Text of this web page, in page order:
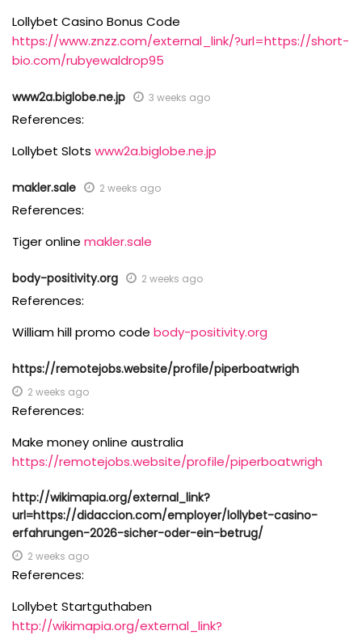
Lollybet Casino Bonus Code
https://www.znzz.com/external_link/?url=https://short-
bio.com/rubyewaldrop95
www2a.biglobe.ne.jp 3 weeks ago
References:
Lollybet Slots www2a.biglobe.ne.jp
makler.sale 2 weeks ago
References:
Tiger online makler.sale
body-positivity.org 2 weeks ago
References:
William hill promo code body-positivity.org
https://remotejobs.website/profile/piperboatwrigh
2 weeks ago
References:
Make money online australia
https://remotejobs.website/profile/piperboatwrigh
http://wikimapia.org/external_link?
url=https://didaccion.com/employer/lollybet-casino-
erfahrungen-2026-sicher-oder-ein-betrug/
2 weeks ago
References:
Lollybet Startguthaben
http://wikimapia.org/external_link?